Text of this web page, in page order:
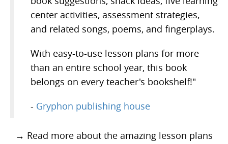
center activities, assessment strategies,
and related songs, poems, and fingerplays.
With easy-to-use lesson plans for more
than an entire school year, this book
belongs on every teacher's bookshelf!"
- Gryphon publishing house
→ Read more about the amazing lesson plans